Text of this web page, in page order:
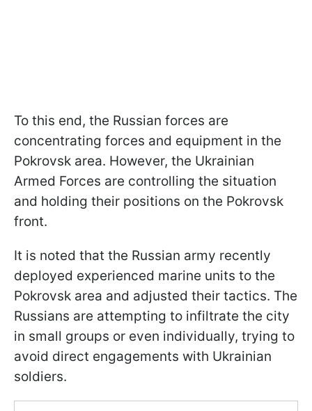
To this end, the Russian forces are
concentrating forces and equipment in the
Pokrovsk area. However, the Ukrainian
Armed Forces are controlling the situation
and holding their positions on the Pokrovsk
front.
It is noted that the Russian army recently
deployed experienced marine units to the
Pokrovsk area and adjusted their tactics. The
Russians are attempting to infiltrate the city
in small groups or even individually, trying to
avoid direct engagements with Ukrainian
soldiers.